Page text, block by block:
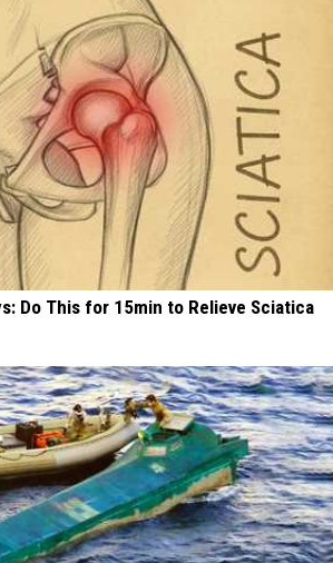
Do This for 15min to Relieve Sciatica